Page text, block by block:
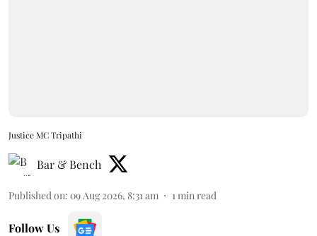
Justice MC Tripathi
Bar & Bench
Published on: 09 Aug 2026, 8:31 am 1 min read
Follow Us